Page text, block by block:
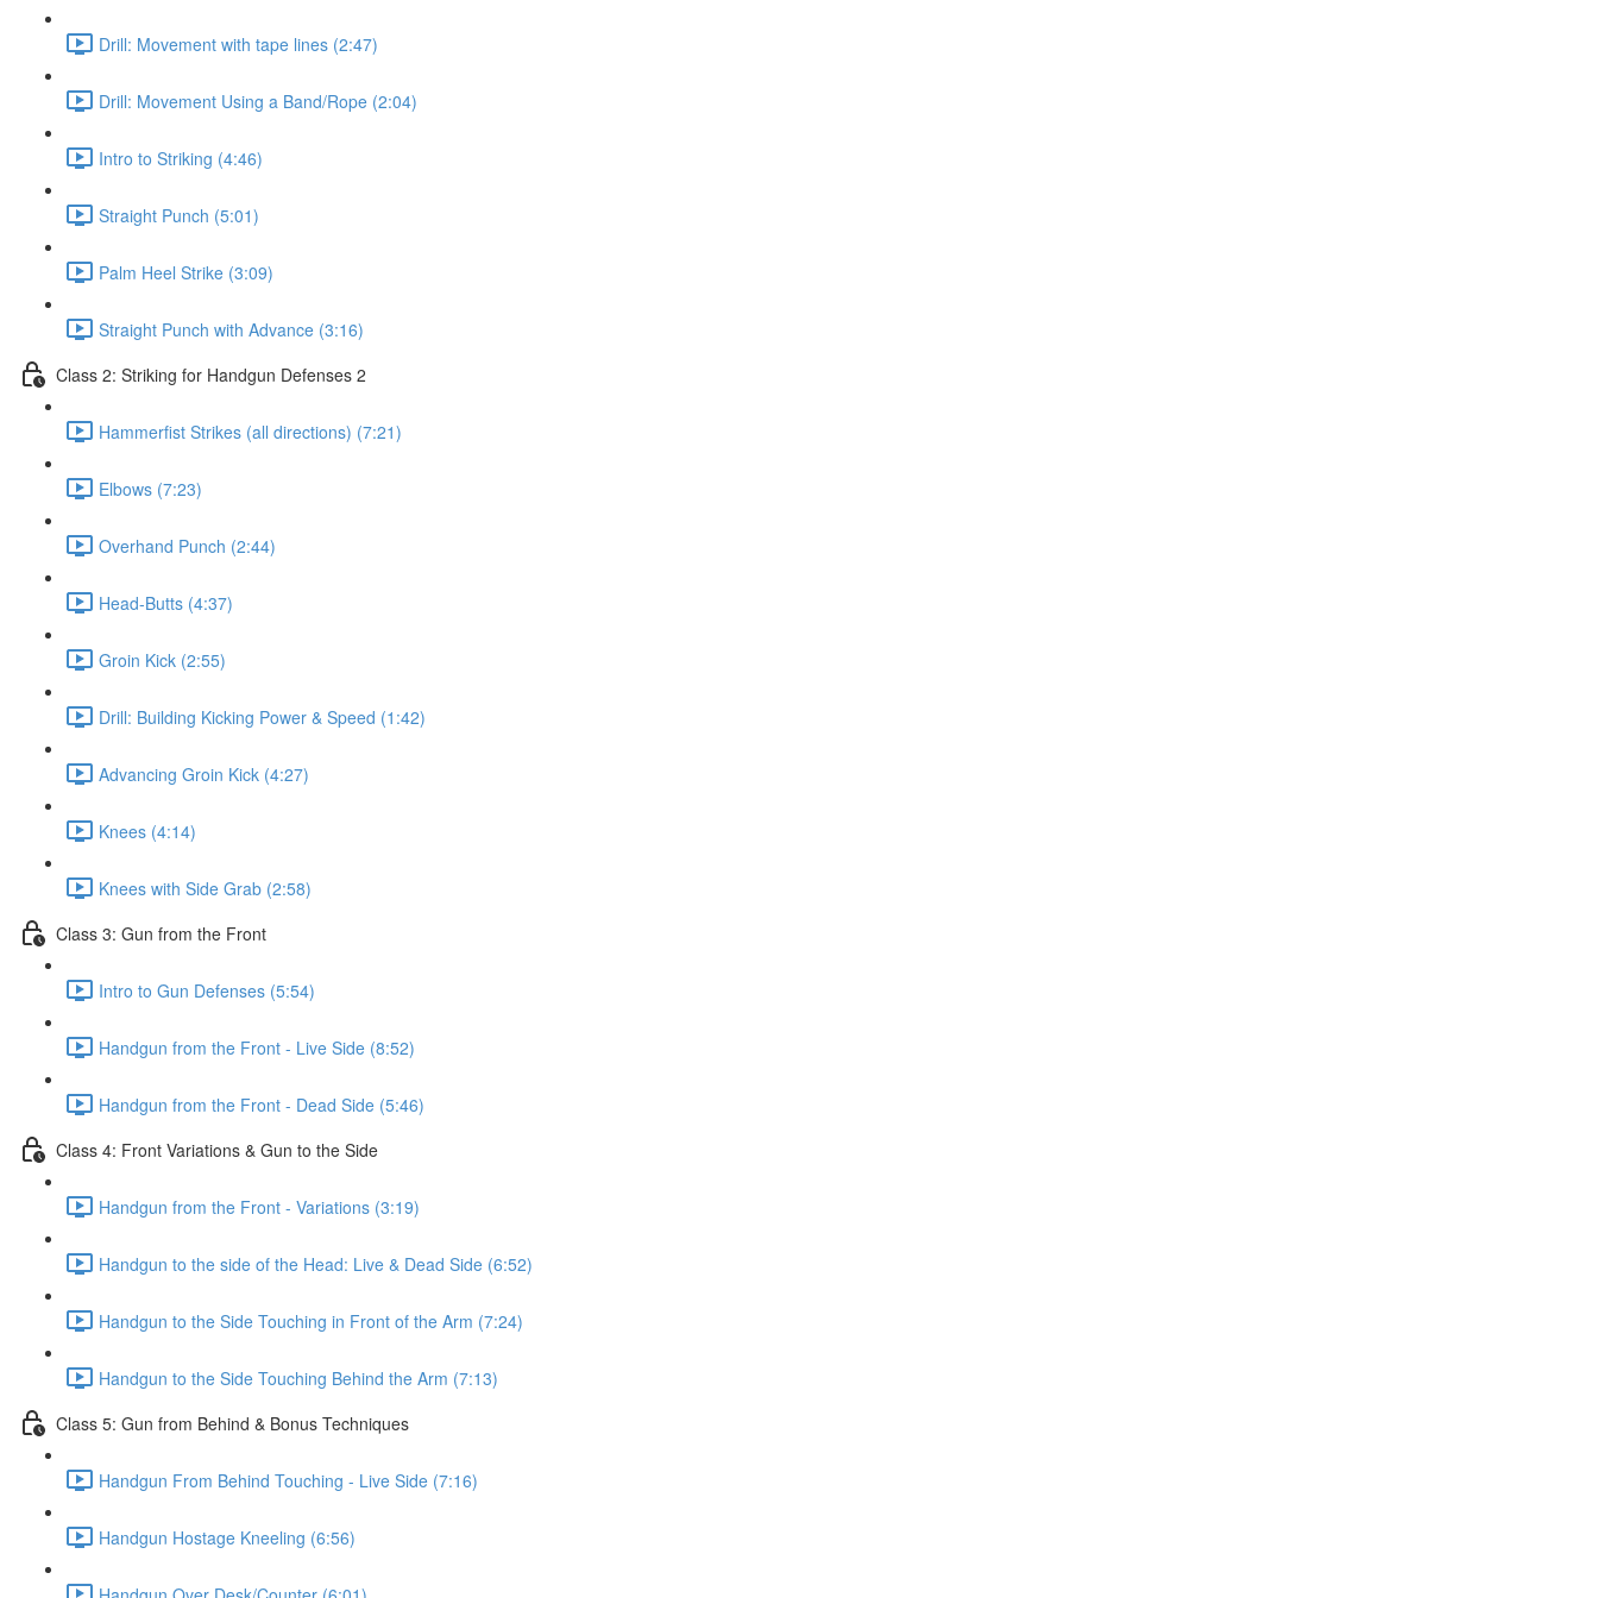
Drill: Movement with tape lines (2:47)
Drill: Movement Using a Band/Rope (2:04)
Intro to Striking (4:46)
Straight Punch (5:01)
Palm Heel Strike (3:09)
Straight Punch with Advance (3:16)
Class 2: Striking for Handgun Defenses 2
Hammerfist Strikes (all directions) (7:21)
Elbows (7:23)
Overhand Punch (2:44)
Head-Butts (4:37)
Groin Kick (2:55)
Drill: Building Kicking Power & Speed (1:42)
Advancing Groin Kick (4:27)
Knees (4:14)
Knees with Side Grab (2:58)
Class 3: Gun from the Front
Intro to Gun Defenses (5:54)
Handgun from the Front - Live Side (8:52)
Handgun from the Front - Dead Side (5:46)
Class 4: Front Variations & Gun to the Side
Handgun from the Front - Variations (3:19)
Handgun to the side of the Head: Live & Dead Side (6:52)
Handgun to the Side Touching in Front of the Arm (7:24)
Handgun to the Side Touching Behind the Arm (7:13)
Class 5: Gun from Behind & Bonus Techniques
Handgun From Behind Touching - Live Side (7:16)
Handgun Hostage Kneeling (6:56)